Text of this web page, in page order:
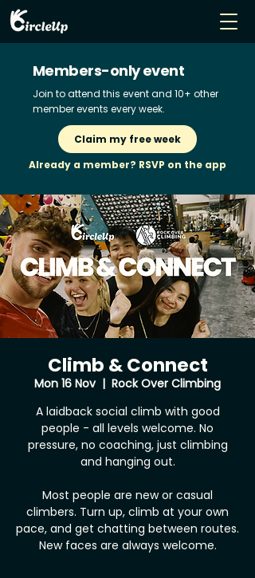
Members-only event
Join to attend this event and 10+ other
member events every week.
Claim my free week
Already a member? RSVP on the app
Climb & Connect
Mon 16 Nov
  |
Rock Over Climbing
A laidback social climb with good
people - all levels welcome. No
pressure, no coaching, just climbing
and hanging out.
Most people are new or casual
climbers. Turn up, climb at your own
pace, and get chatting between routes.
New faces are always welcome.